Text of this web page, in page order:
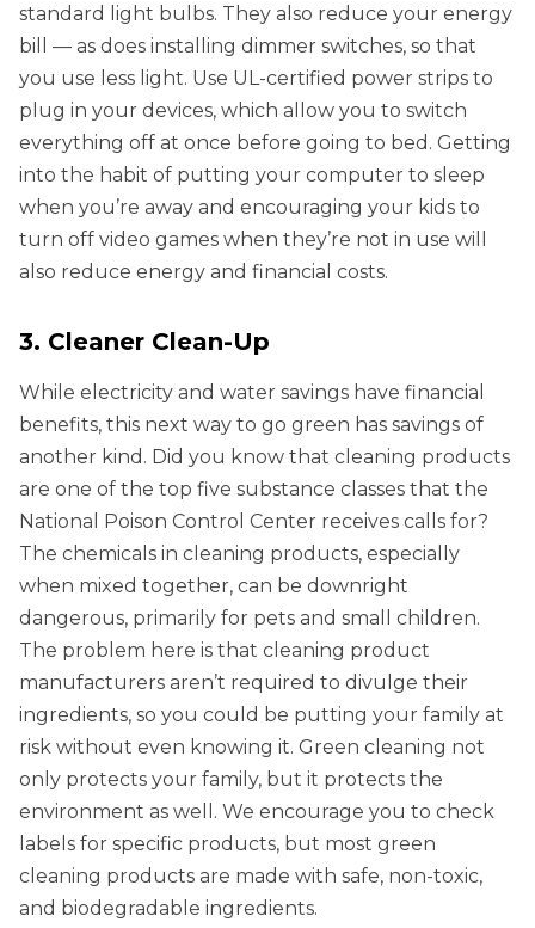
standard light bulbs. They also reduce your energy
bill — as does installing dimmer switches, so that
you use less light. Use UL-certified power strips to
plug in your devices, which allow you to switch
everything off at once before going to bed. Getting
into the habit of putting your computer to sleep
when you’re away and encouraging your kids to
turn off video games when they’re not in use will
also reduce energy and financial costs.
3. Cleaner Clean-Up
While electricity and water savings have financial
benefits, this next way to go green has savings of
another kind. Did you know that cleaning products
are one of the top five substance classes that the
National Poison Control Center receives calls for?
The chemicals in cleaning products, especially
when mixed together, can be downright
dangerous, primarily for pets and small children.
The problem here is that cleaning product
manufacturers aren’t required to divulge their
ingredients, so you could be putting your family at
risk without even knowing it. Green cleaning not
only protects your family, but it protects the
environment as well. We encourage you to check
labels for specific products, but most green
cleaning products are made with safe, non-toxic,
and biodegradable ingredients.